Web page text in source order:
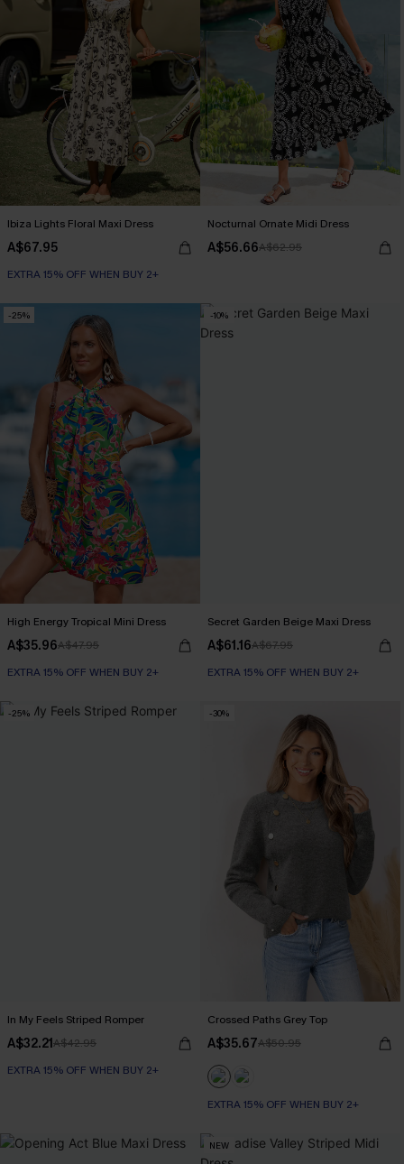
Ibiza Lights Floral Maxi Dress
A$67.95
EXTRA 15% OFF WHEN BUY 2+
Nocturnal Ornate Midi Dress
A$56.66A$62.95
-25%
High Energy Tropical Mini Dress
A$35.96A$47.95
EXTRA 15% OFF WHEN BUY 2+
-10%
Secret Garden Beige Maxi Dress
A$61.16A$67.95
EXTRA 15% OFF WHEN BUY 2+
-25%
In My Feels Striped Romper
A$32.21A$42.95
EXTRA 15% OFF WHEN BUY 2+
-30%
Crossed Paths Grey Top
A$35.67A$50.95
EXTRA 15% OFF WHEN BUY 2+
NEW